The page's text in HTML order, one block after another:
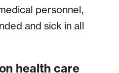
personnel,
and sick in all
health care